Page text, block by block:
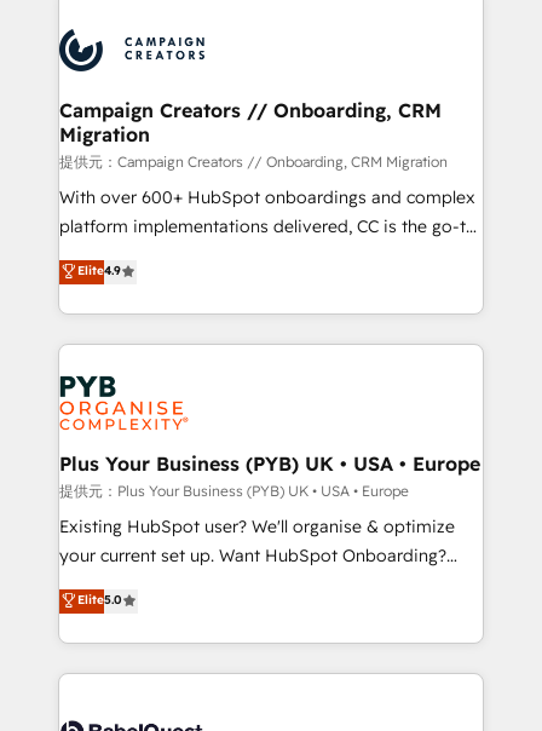
record of business transformation, our growth-first
approach has helped brands dominate their
extensive experience working with tech companies
and manufacturers since 2002, we are committed to
empowering our clients and developing their
autonomy. Get to grips with HubSpot through
guided implementation and seamless integration of
the CRM platform into your digital ecosystem. Would
you like support in deploying your inbound
to your needs and sales objectives. With 125+
certifications, we are part of the most certified
services are offered in both English & French.
Campaign Creators // Onboarding, CRM
Migration
提供元：Campaign Creators // Onboarding, CRM Migration
With over 600+ HubSpot onboardings and complex
platform implementations delivered, CC is the go-to
Elite Solutions Partner for businesses ready to
migrate, replatform, and scale smarter. We specialize
in high-impact CRM and CMS migrations and
onboarding from platforms like Salesforce, NetSuite,
Zoho, Pardot, Marketo, Microsoft Dynamics, Wix,
WordPress and legacy CRMs, turning fragmented
systems into unified, growth-ready HubSpot
architectures that accelerate revenue operations and
performance. - Multi-object CRM migration, cleanup,
and implementation. - Pre-built and custom
integrations across your full tech stack. - Custom
- Dashboards, lifecycle campaigns, and lead
nurturing sequences. - Cross-hub setup across
scalable retainers. Let’s make HubSpot your most
Elite4.9
Plus Your Business (PYB) UK • USA • Europe
提供元：Plus Your Business (PYB) UK • USA • Europe
Existing HubSpot user? We'll organise & optimize
your current set up. Want HubSpot Onboarding?
We'll customise your CRM & automate your business
processes. Welcome to our Profile! We can help
with... • CRM implementation, reports & workflows,
and team training • CRM migration: Salesforce,
Elite5.0